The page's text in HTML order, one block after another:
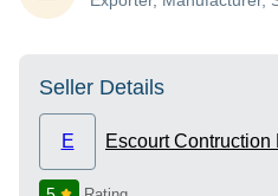
Seller Details
E Escourt Contruction